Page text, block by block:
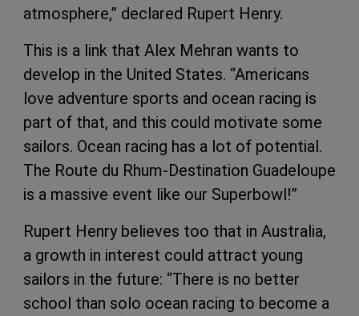
atmosphere,” declared Rupert Henry.
This is a link that Alex Mehran wants to
develop in the United States. “Americans
love adventure sports and ocean racing is
part of that, and this could motivate some
sailors. Ocean racing has a lot of potential.
The Route du Rhum-Destination Guadeloupe
is a massive event like our Superbowl!”
Rupert Henry believes too that in Australia,
a growth in interest could attract young
sailors in the future: “There is no better
school than solo ocean racing to become a